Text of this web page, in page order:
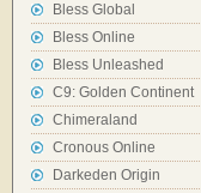
Bless Global
Bless Online
Bless Unleashed
C9: Golden Continent
Chimeraland
Cronous Online
Darkeden Origin